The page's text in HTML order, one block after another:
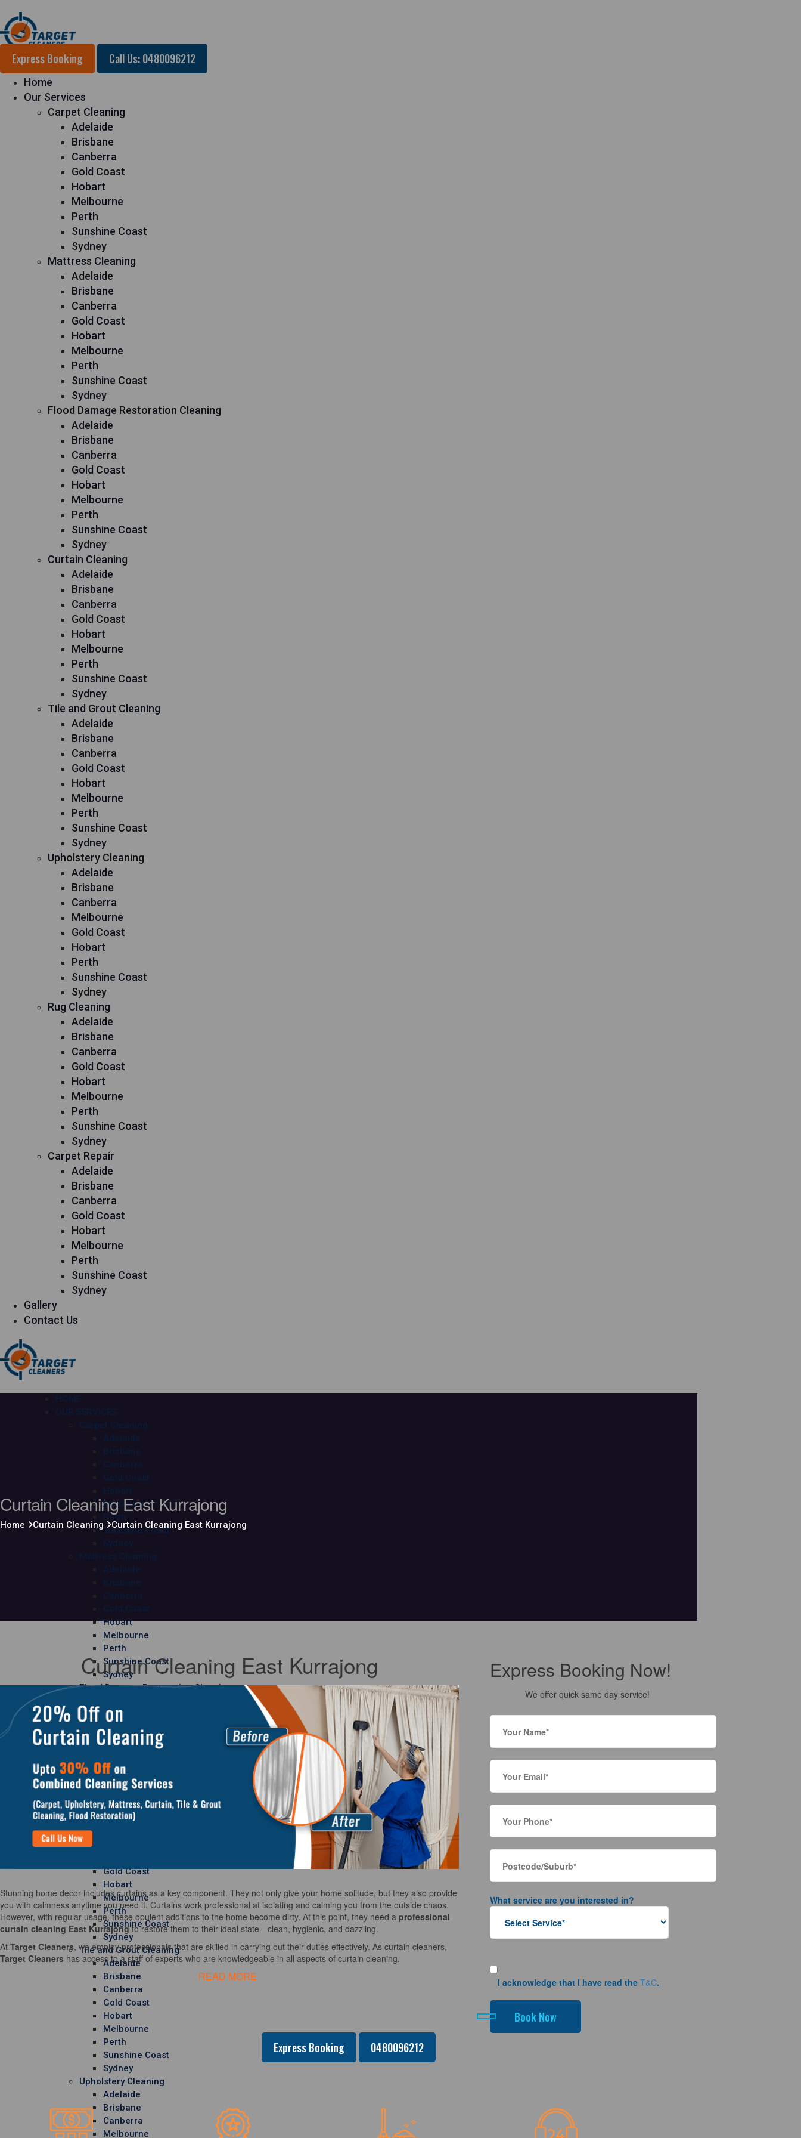
Express Booking Call Us: 0480096212
Home
Our Services
Carpet Cleaning
Adelaide
Brisbane
Canberra
Gold Coast
Hobart
Melbourne
Perth
Sunshine Coast
Sydney
Mattress Cleaning
Adelaide
Brisbane
Canberra
Gold Coast
Hobart
Melbourne
Perth
Sunshine Coast
Sydney
Flood Damage Restoration Cleaning
Adelaide
Brisbane
Canberra
Gold Coast
Hobart
Melbourne
Perth
Sunshine Coast
Sydney
Curtain Cleaning
Adelaide
Brisbane
Canberra
Gold Coast
Hobart
Melbourne
Perth
Sunshine Coast
Sydney
Tile and Grout Cleaning
Adelaide
Brisbane
Canberra
Gold Coast
Hobart
Melbourne
Perth
Sunshine Coast
Sydney
Upholstery Cleaning
Adelaide
Brisbane
Canberra
Melbourne
Gold Coast
Hobart
Perth
Sunshine Coast
Sydney
Rug Cleaning
Adelaide
Brisbane
Canberra
Gold Coast
Hobart
Melbourne
Perth
Sunshine Coast
Sydney
Carpet Repair
Adelaide
Brisbane
Canberra
Gold Coast
Hobart
Melbourne
Perth
Sunshine Coast
Sydney
Gallery
Contact Us
HOME
OUR SERVICES
Carpet Cleaning
Adelaide
Brisbane
Canberra
Gold Coast
Hobart
Melbourne
Perth
Sunshine Coast
Sydney
Mattress Cleaning
Adelaide
Brisbane
Canberra
Gold Coast
Hobart
Melbourne
Perth
Sunshine Coast
Sydney
Flood Damage Restoration Cleaning
Brisbane
Canberra
Gold Coast
Melbourne
Perth
Sunshine Coast
Sydney
Curtain Cleaning
Gold Coast
Hobart
Melbourne
Perth
Sunshine Coast
Sydney
Tile and Grout Cleaning
Adelaide
Brisbane
Canberra
Gold Coast
Hobart
Melbourne
Perth
Sunshine Coast
Sydney
Upholstery Cleaning
Adelaide
Brisbane
Canberra
Melbourne
Curtain Cleaning East Kurrajong
Home Curtain Cleaning Curtain Cleaning East Kurrajong
Curtain Cleaning East Kurrajong
Stunning home decor includes curtains as a key component. They not only give your home solitude, but they also provide
you with calmness anytime you need it. Curtains work professional at isolating and calming you from the outside chaos.
However, with regular usage, these opulent additions to the home become dirty. At this point, they need a professional
curtain cleaning East Kurrajongto restore them to their ideal state—clean, hygienic, and dazzling.
At Target Cleaners, we employ professionals that are skilled in carrying out their duties effectively. As curtain cleaners,
Target Cleaners has access to a staff of experts who are knowledgeable in all aspects of curtain cleaning.
READ MORE
Express Booking Now!
We offer quick same day service!
What service are you interested in?
I acknowledge that I have read the T&C.
Express Booking 0480096212